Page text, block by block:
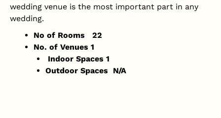
wedding venue is the most important part in any
wedding.
No of Rooms 22
No. of Venues 1
Indoor Spaces 1
Outdoor Spaces N/A